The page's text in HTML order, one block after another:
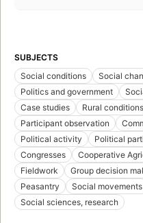
SUBJECTS
Social conditions
Social
Politics and government
Case studies
Rural conditions
Participant observation
Political activity
Political
Congresses
Cooperative
Fieldwork
Group decision
Peasantry
Social movements
Social sciences, research